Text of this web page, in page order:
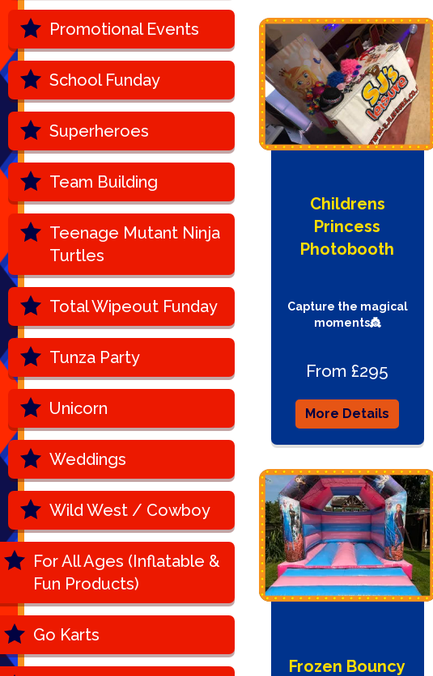
Promotional Events
School Funday
Superheroes
Team Building
Teenage Mutant Ninja
Turtles
Total Wipeout Funday
Tunza Party
Unicorn
Weddings
Wild West / Cowboy
For All Ages (Inflatable &
Fun Products)
Go Karts
Childrens
Princess
Photobooth
Capture the magical
moments👸
From £295
More Details
Frozen Bouncy